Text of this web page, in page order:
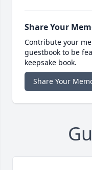
Share Your
Contribute your
guestbook to be
keepsake book.
Share Your